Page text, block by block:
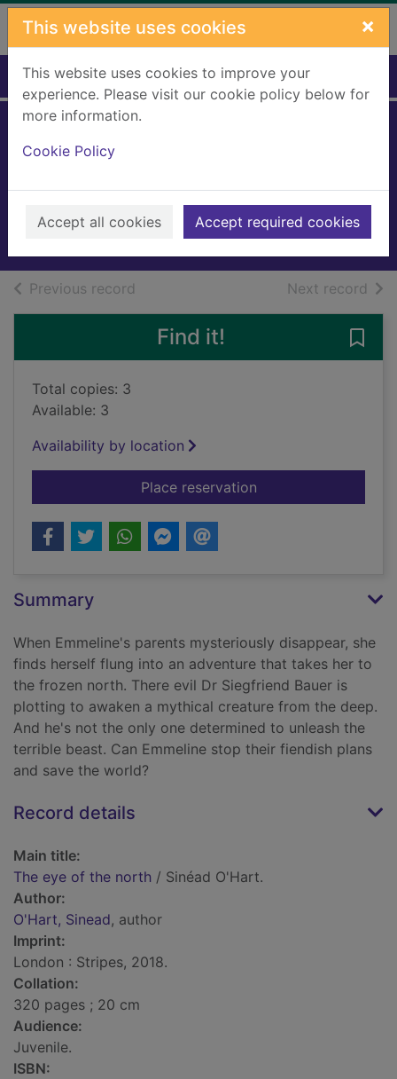
Skip to main content
This website uses cookies ×
This website uses cookies to improve your
experience. Please visit our cookie policy below for
more information.
Cookie Policy
Accept all cookies Accept required cookies
Home Full display
O'Hart, Sinead
2018
Books, Manuscripts
Previous record Next record of
Find it!
Total copies: 3
Available: 3
Availability by location
Place reservationfor The eye of the
Summary
When Emmeline's parents mysteriously disappear, she
finds herself flung into an adventure that takes her to
the frozen north. There evil Dr Siegfriend Bauer is
plotting to awaken a mythical creature from the deep.
And he's not the only one determined to unleash the
terrible beast. Can Emmeline stop their fiendish plans
and save the world?
Record details
Main title:
The eye of the north / Sinéad O'Hart.
Author:
O'Hart, Sinead, author
Imprint:
London : Stripes, 2018.
Collation:
320 pages ; 20 cm
Audience:
Juvenile.
ISBN: